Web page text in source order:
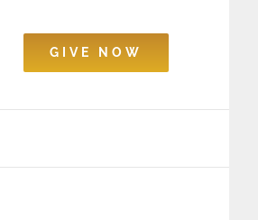
GIVE NOW